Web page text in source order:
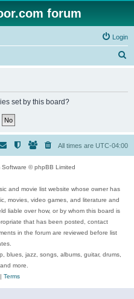
forum
Login
set by this board?
All times are UTC-04:00
Software © phpBB Limited
and movie list website whose owner has
movies, video games, and literature and
liable over how, or by whom this board is
that has been posted, contact
in the forum are reviewed before list
blues, jazz, songs, albums, guitar, drums,
more.
Terms